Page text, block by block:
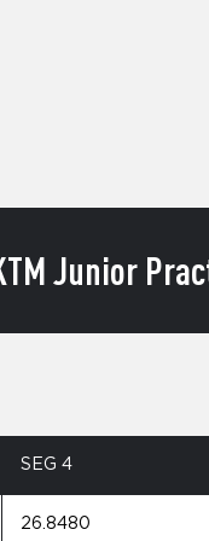
Junior
SEG 4
26.8480